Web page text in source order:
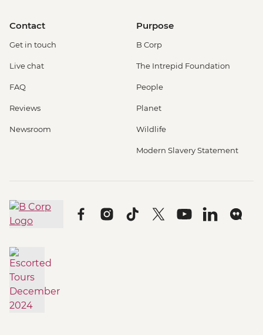
Contact
Get in touch
Live chat
FAQ
Reviews
Newsroom
Purpose
B Corp
The Intrepid Foundation
People
Planet
Wildlife
Modern Slavery Statement